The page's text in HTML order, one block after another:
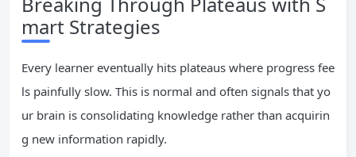
mart Strategies
Every learner eventually hits plateaus where progress fee
ls painfully slow. This is normal and often signals that yo
ur brain is consolidating knowledge rather than acquirin
g new information rapidly.